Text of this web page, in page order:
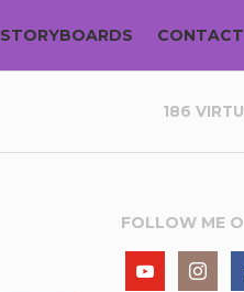
STORYBOARDS
186
FOLLOW ME